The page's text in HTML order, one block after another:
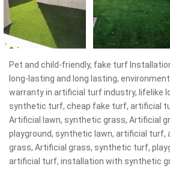
Pet and child-friendly, fake turf
long-lasting and long lasting,
warranty in artificial turf industry, lifelike
synthetic turf, cheap fake turf, artificial
Artificial lawn, synthetic grass, Artificial
playground, synthetic lawn, artificial turf,
grass, Artificial grass, synthetic turf,
artificial turf, installation with synthetic